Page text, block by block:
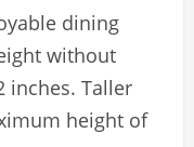
dining
without
inches. Taller
height of